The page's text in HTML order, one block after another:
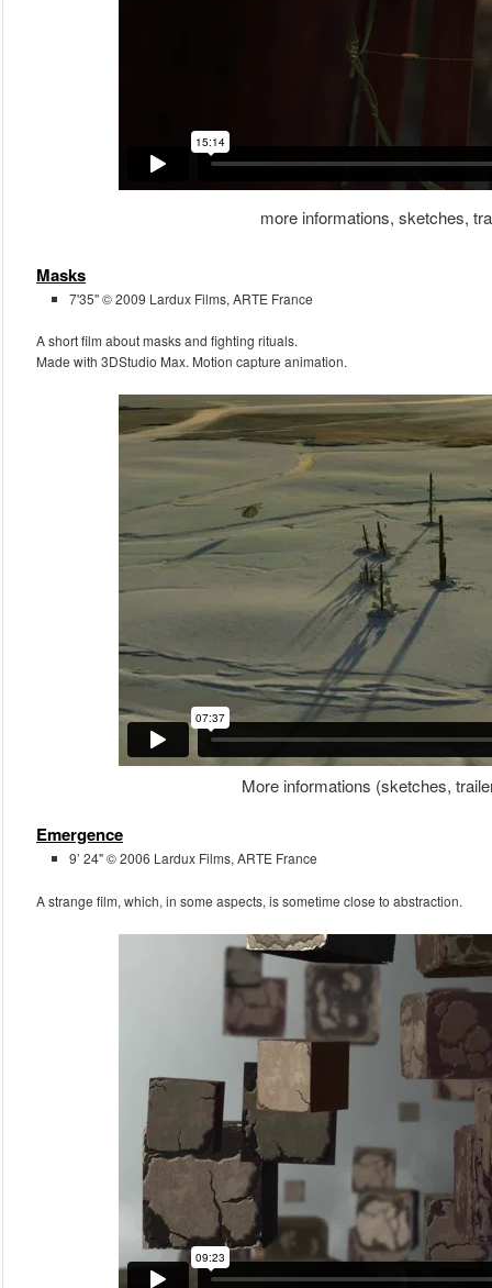
more informations, sketches,
Masks
7'35'' © 2009 Lardux Films, ARTE France
A short film about masks and fighting rituals.
Made with 3DStudio Max. Motion capture animation.
More informations (sketches,
Emergence
9’ 24" © 2006 Lardux Films, ARTE France
A strange film, which, in some aspects, is sometime close to abstraction.